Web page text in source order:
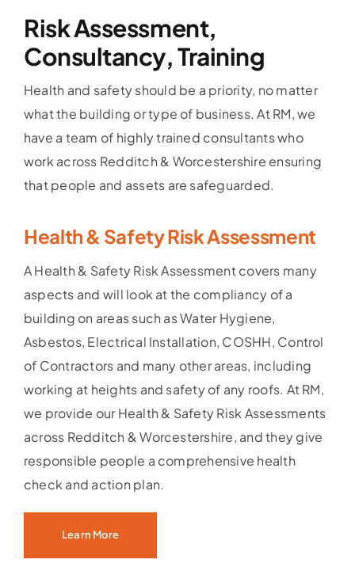
Risk Assessment,
Consultancy, Training
Health and safety should be a priority, no matter
what the building or type of business. At RM, we
have a team of highly trained consultants who
work across Redditch & Worcestershire ensuring
that people and assets are safeguarded.
Health & Safety Risk Assessment
A Health & Safety Risk Assessment covers many
aspects and will look at the compliancy of a
building on areas such as Water Hygiene,
Asbestos, Electrical Installation, COSHH, Control
of Contractors and many other areas, including
working at heights and safety of any roofs. At RM,
we provide our Health & Safety Risk Assessments
across Redditch & Worcestershire, and they give
responsible people a comprehensive health
check and action plan.
Learn More